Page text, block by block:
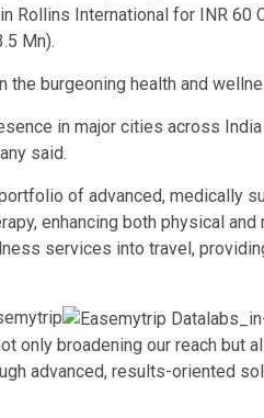
Rollins International for INR 60
Mn).
burgeoning health and
in major cities across
said.
of advanced, medically
enhancing both physical
services into travel,
only broadening our reach but
advanced, results-oriented